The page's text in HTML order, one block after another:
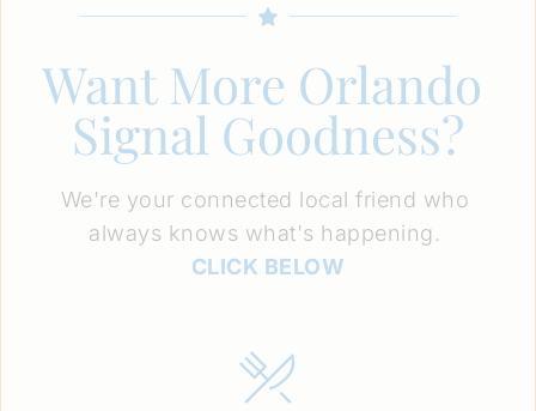
Want More Orlando
Signal Goodness?
We're your connected local friend who
always knows what's happening.
CLICK BELOW